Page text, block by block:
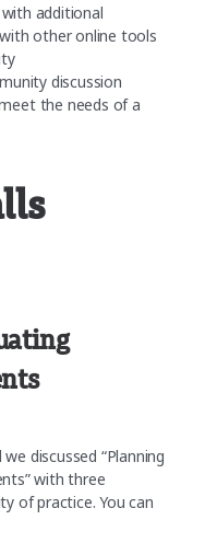
additional
other online tools
discussion
the needs of a
we discussed “Planning
with three
of practice. You can